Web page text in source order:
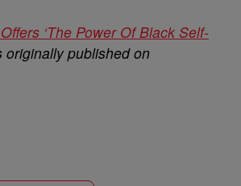
‘The Power Of Black Self-
originally published on